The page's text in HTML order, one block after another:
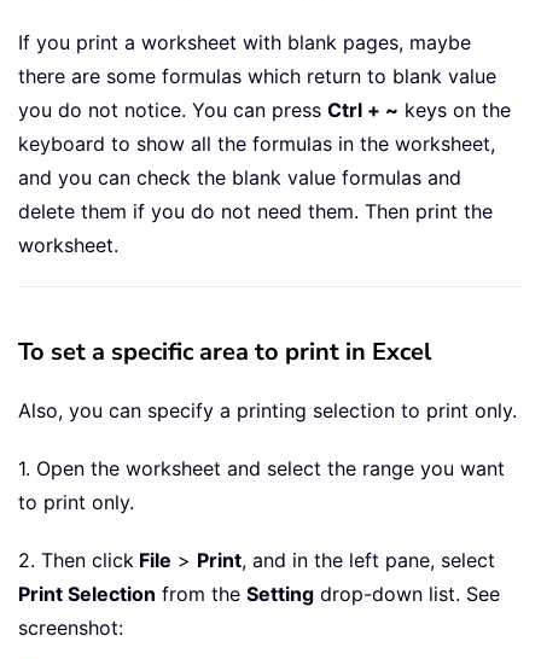
If you print a worksheet with blank pages, maybe
there are some formulas which return to blank value
you do not notice. You can press Ctrl + ~ keys on the
keyboard to show all the formulas in the worksheet,
and you can check the blank value formulas and
delete them if you do not need them. Then print the
worksheet.
To set a specific area to print in Excel
Also, you can specify a printing selection to print only.
1. Open the worksheet and select the range you want
to print only.
2. Then click File > Print, and in the left pane, select
Print Selection from the Setting drop-down list. See
screenshot: